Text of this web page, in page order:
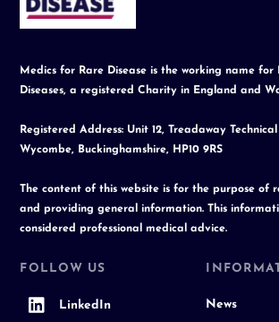
Medics for Rare Disease is the working name for
Diseases, a registered Charity in England and
Registered Address: Unit 12, Treadaway
Wycombe, Buckinghamshire, HP10 9RS
The content of this website is for the purpose of
and providing general information. This
considered professional medical advice.
FOLLOW US
LinkedIn News